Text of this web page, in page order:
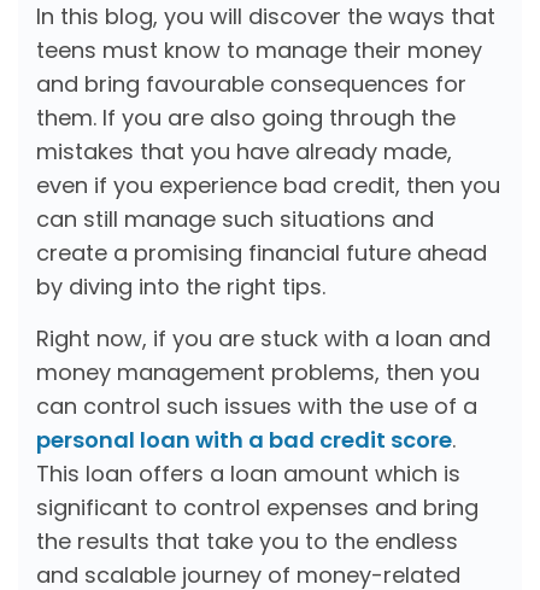
In this blog, you will discover the ways that
teens must know to manage their money
and bring favourable consequences for
them. If you are also going through the
mistakes that you have already made,
even if you experience bad credit, then you
can still manage such situations and
create a promising financial future ahead
by diving into the right tips.
Right now, if you are stuck with a loan and
money management problems, then you
can control such issues with the use of a
personal loan with a bad credit score.
This loan offers a loan amount which is
significant to control expenses and bring
the results that take you to the endless
and scalable journey of money-related